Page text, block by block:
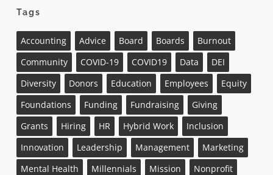
Tags
Accounting Advice Board Boards
Burnout
Community
COVID-19 COVID19 Data
DEI
Diversity
Donors Education Employees
Equity
Foundations
Funding Fundraising
Giving
Grants
Hiring HR Hybrid Work
Inclusion
Innovation
Leadership Management
Marketing
Mental Health
Millennials Mission
Nonprofit